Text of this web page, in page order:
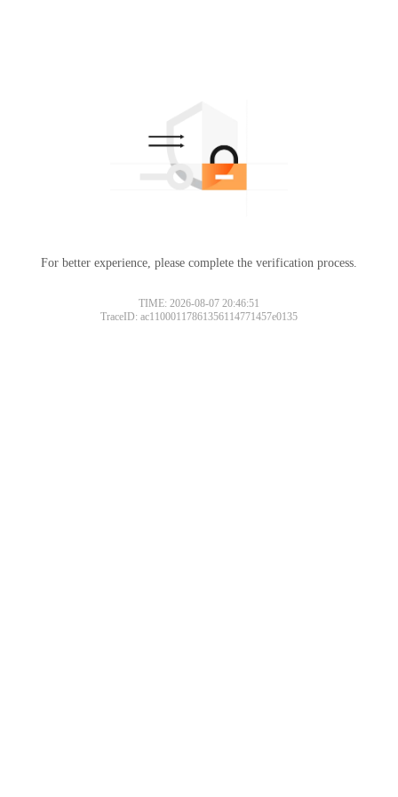
For better experience, please complete the verification process.
TIME: 2026-08-07 20:46:51
TraceID: ac11000117861356114771457e0135